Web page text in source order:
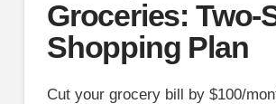
Groceries: Two-
Shopping Plan
Cut your grocery bill by $100/